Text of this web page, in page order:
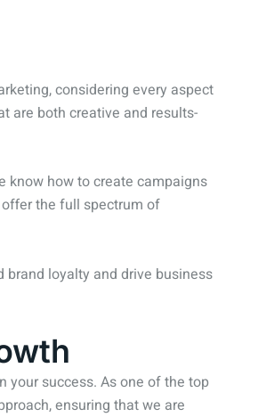
considering every aspect
are both creative and results-
know how to create campaigns
offer the full spectrum of
loyalty and drive business
your success. As one of the top
ensuring that we are